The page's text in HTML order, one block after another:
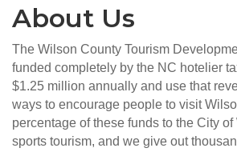
About Us
The Wilson County Tourism
funded completely by the NC hotelier
$1.25 million annually and use that
ways to encourage people to visit
percentage of these funds to the City
sports tourism, and we give out